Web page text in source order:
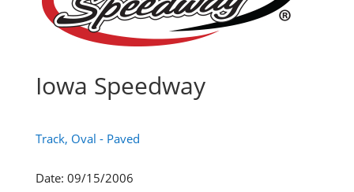
Iowa Speedway
Track, Oval - Paved
Date: 09/15/2006